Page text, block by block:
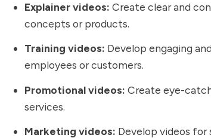
Explainer videos: Create clear and
concepts or products.
Training videos: Develop engaging
employees or customers.
Promotional videos: Create eye-
services.
Marketing videos: Develop videos for